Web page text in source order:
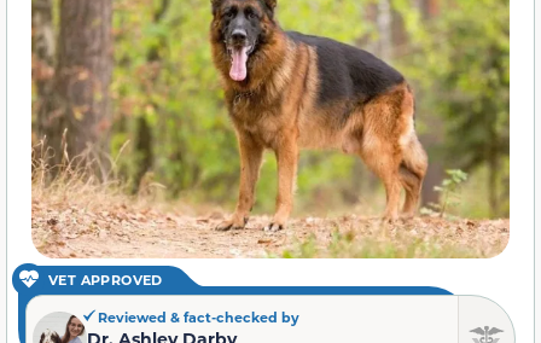
VET APPROVED
Reviewed & fact-checked by